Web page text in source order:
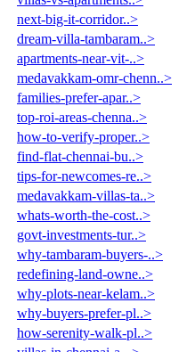
next-big-it-corridor..>
dream-villa-tambaram..>
apartments-near-vit-..>
medavakkam-omr-chenn..>
families-prefer-apar..>
top-roi-areas-chenna..>
how-to-verify-proper..>
find-flat-chennai-bu..>
tips-for-newcomes-re..>
medavakkam-villas-ta..>
whats-worth-the-cost..>
govt-investments-tur..>
why-tambaram-buyers-..>
redefining-land-owne..>
why-plots-near-kelam..>
why-buyers-prefer-pl..>
how-serenity-walk-pl..>